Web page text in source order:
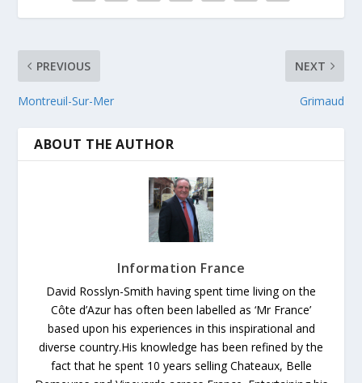
PREVIOUS
Montreuil-Sur-Mer
NEXT
Grimaud
ABOUT THE AUTHOR
Information France
David Rosslyn-Smith having spent time living on the
Côte d’Azur has often been labelled as ‘Mr France’
based upon his experiences in this inspirational and
diverse country.His knowledge has been refined by the
fact that he spent 10 years selling Chateaux, Belle